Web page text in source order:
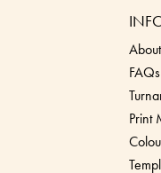
FAQs
Print